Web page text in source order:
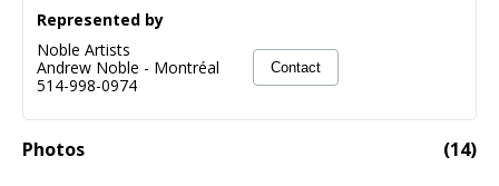
Photos (14)
Represented by
Noble Artists
Andrew Noble - Montréal
514-998-0974
Contact